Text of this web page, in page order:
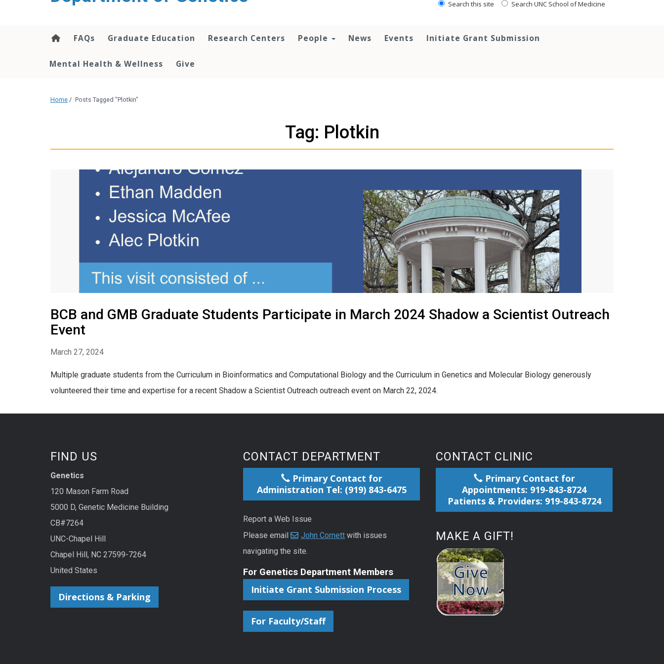
Search this site Search UNC School of Medicine
FAQs Graduate Education Research Centers People News Events Initiate Grant Submission
Mental Health & Wellness Give
Home / Posts Tagged "Plotkin"
Tag: Plotkin
BCB and GMB Graduate Students Participate in March 2024 Shadow a Scientist Outreach
Event
March 27, 2024
Multiple graduate students from the Curriculum in Bioinformatics and Computational Biology and the Curriculum in Genetics and Molecular Biology generously
volunteered their time and expertise for a recent Shadow a Scientist Outreach outreach event on March 22, 2024.
FIND US
Genetics
120 Mason Farm Road
5000 D, Genetic Medicine Building
CB#7264
UNC-Chapel Hill
Chapel Hill, NC 27599-7264
United States
Directions & Parking
CONTACT DEPARTMENT
Primary Contact for
Administration Tel: (919) 843-6475
Report a Web Issue
Please email
John Cornett with issues
navigating the site.
For Genetics Department Members
Initiate Grant Submission Process
For Faculty/Staff
CONTACT CLINIC
Primary Contact for
Appointments: 919-843-8724
Patients & Providers: 919-843-8724
MAKE A GIFT!